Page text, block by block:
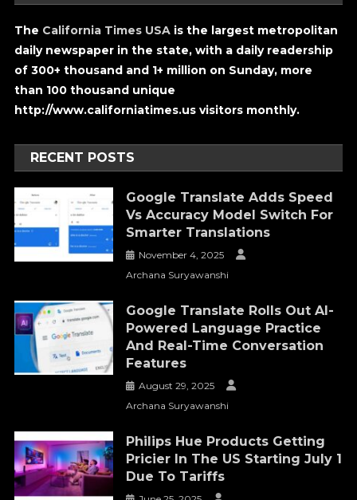
The California Times USA is the largest metropolitan
daily newspaper in the state, with a daily readership
of 300+ thousand and 1+ million on Sunday, more
than 100 thousand unique
http://www.californiatimes.us visitors monthly.
RECENT POSTS
Google Translate Adds Speed
Vs Accuracy Model Switch For
Smarter Translations
November 4, 2025
Archana Suryawanshi
Google Translate Rolls Out AI-
Powered Language Practice
And Real-Time Conversation
Features
August 29, 2025
Archana Suryawanshi
Philips Hue Products Getting
Pricier In The US Starting July 1
Due To Tariffs